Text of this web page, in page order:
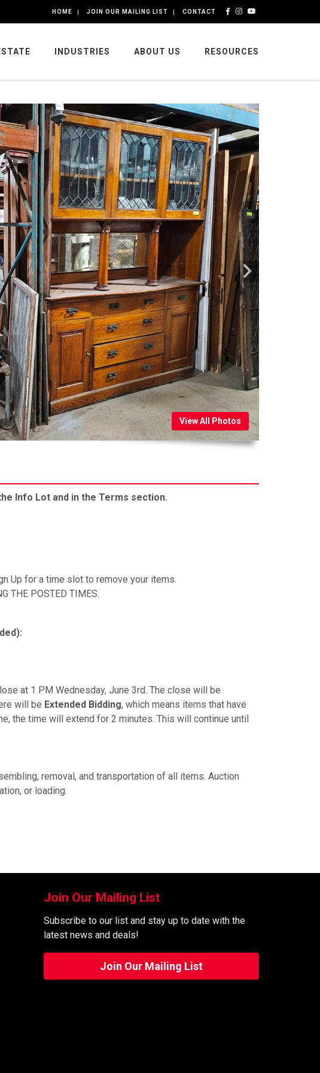
HOME JOIN OUR MAILING LIST CONTACT
INDUSTRIES ABOUT US RESOURCES
View All Photos
Info Lot and in the Terms section.
Up for a time slot to remove your items.
THE POSTED TIMES.
at 1 PM Wednesday, June 3rd. The close will be
will be Extended Bidding, which means items that have
the time will extend for 2 minutes. This will continue until
removal, and transportation of all items. Auction
or loading.
Join Our Mailing List
Subscribe to our list and stay up to date with the
latest news and deals!
Join Our Mailing List